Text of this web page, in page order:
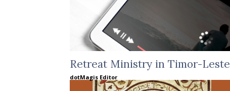
Retreat Ministry in Timor-Leste
dotMagis Editor